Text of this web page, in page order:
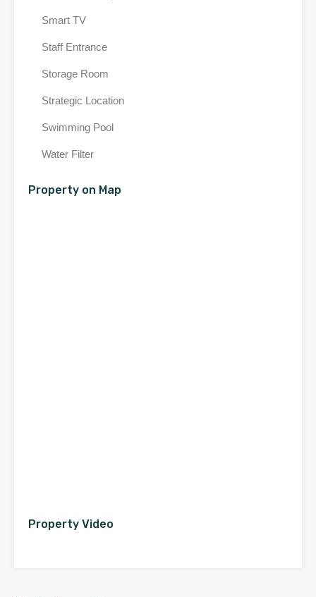
Smart TV
Staff Entrance
Storage Room
Strategic Location
Swimming Pool
Water Filter
Property on Map
Property Video